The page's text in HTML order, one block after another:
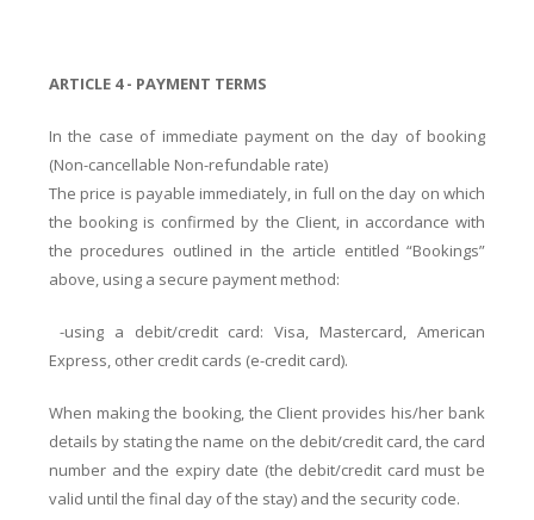
ARTICLE 4 - PAYMENT TERMS
In the case of immediate payment on the day of booking
(Non-cancellable Non-refundable rate)
The price is payable immediately, in full on the day on which
the booking is confirmed by the Client, in accordance with
the procedures outlined in the article entitled “Bookings”
above, using a secure payment method:
-using a debit/credit card: Visa, Mastercard, American
Express, other credit cards (e-credit card).
When making the booking, the Client provides his/her bank
details by stating the name on the debit/credit card, the card
number and the expiry date (the debit/credit card must be
valid until the final day of the stay) and the security code.